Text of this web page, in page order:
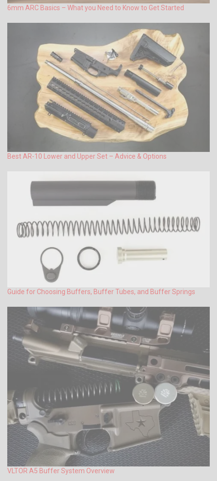
6mm ARC Basics – What you Need to Know to Get Started
Best AR-10 Lower and Upper Set – Advice & Options
Guide for Choosing Buffers, Buffer Tubes, and Buffer Springs
VLTOR A5 Buffer System Overview